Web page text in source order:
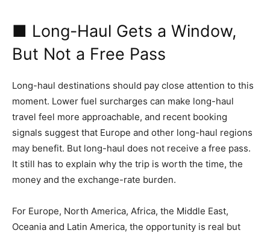
■ Long-Haul Gets a Window,
But Not a Free Pass
Long-haul destinations should pay close attention to this
moment. Lower fuel surcharges can make long-haul
travel feel more approachable, and recent booking
signals suggest that Europe and other long-haul regions
may benefit. But long-haul does not receive a free pass.
It still has to explain why the trip is worth the time, the
money and the exchange-rate burden.
For Europe, North America, Africa, the Middle East,
Oceania and Latin America, the opportunity is real but